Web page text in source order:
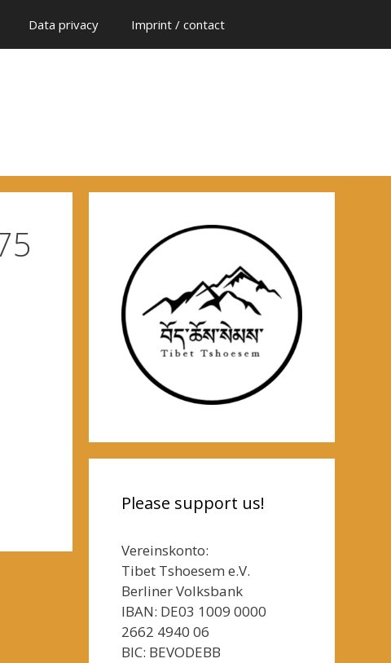
Data privacy Imprint / contact
Please support us!
Vereinskonto:
Tibet Tshoesem e.V.
Berliner Volksbank
IBAN: DE03 1009 0000
2662 4940 06
BIC: BEVODEBB